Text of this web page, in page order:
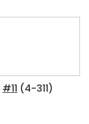
#11 (4-311)